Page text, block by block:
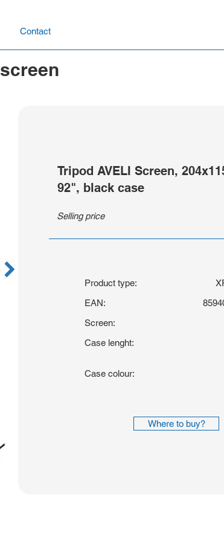
Contact
screen
Tripod AVELI Screen,
92", black case
Selling price
Product type:
EAN:
Screen:
Case lenght:
Case colour:
Where to buy?